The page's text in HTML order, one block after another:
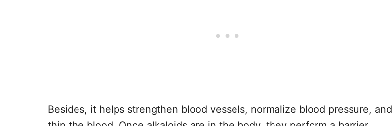
Besides, it helps strengthen blood vessels, normalize blood pressure, and